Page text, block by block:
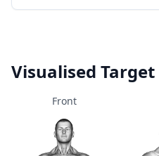
Visualised
Front